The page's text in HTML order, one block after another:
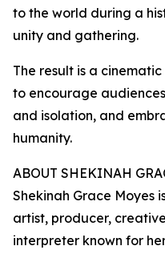
to the world during a
unity and gathering.
The result is a
to encourage
and isolation, and
humanity.
ABOUT SHEKINAH
Shekinah Grace Moyes
artist, producer,
interpreter known for